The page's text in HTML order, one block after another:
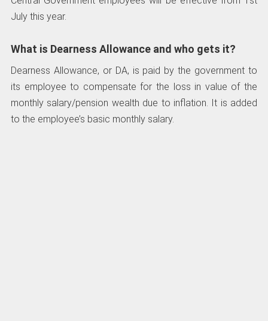
July this year.
What is Dearness Allowance and who gets it?
Dearness Allowance, or DA, is paid by the government to
its employee to compensate for the loss in value of the
monthly salary/pension wealth due to inflation. It is added
to the employee’s basic monthly salary.